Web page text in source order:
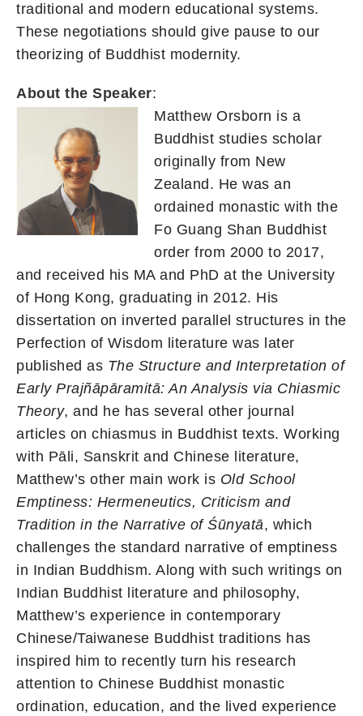
traditional and modern educational systems.
These negotiations should give pause to our
theorizing of Buddhist modernity.
About the Speaker:
Matthew Orsborn is a
Buddhist studies scholar
originally from New
Zealand. He was an
ordained monastic with the
Fo Guang Shan Buddhist
order from 2000 to 2017,
and received his MA and PhD at the University
of Hong Kong, graduating in 2012. His
dissertation on inverted parallel structures in the
Perfection of Wisdom literature was later
published as The Structure and Interpretation of
Early Prajñāpāramitā: An Analysis via Chiasmic
Theory, and he has several other journal
articles on chiasmus in Buddhist texts. Working
with Pāli, Sanskrit and Chinese literature,
Matthew’s other main work is Old School
Emptiness: Hermeneutics, Criticism and
Tradition in the Narrative of Śūnyatā, which
challenges the standard narrative of emptiness
in Indian Buddhism. Along with such writings on
Indian Buddhist literature and philosophy,
Matthew’s experience in contemporary
Chinese/Taiwanese Buddhist traditions has
inspired him to recently turn his research
attention to Chinese Buddhist monastic
ordination, education, and the lived experience